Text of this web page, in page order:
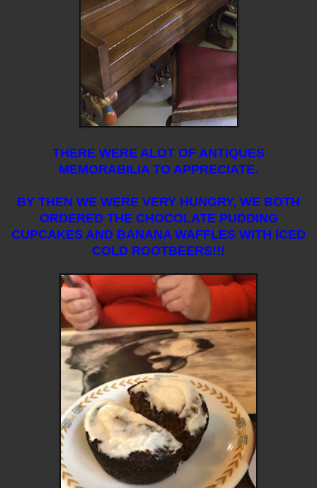
THERE WERE ALOT OF ANTIQUES
MEMORABILIA TO APPRECIATE.
BY THEN WE WERE VERY HUNGRY, WE BOTH
ORDERED THE CHOCOLATE PUDDING
CUPCAKES AND BANANA WAFFLES WITH ICED
COLD ROOTBEERS!!!